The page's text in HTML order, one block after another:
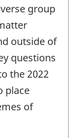
group
outside of
questions
the 2022
place
of